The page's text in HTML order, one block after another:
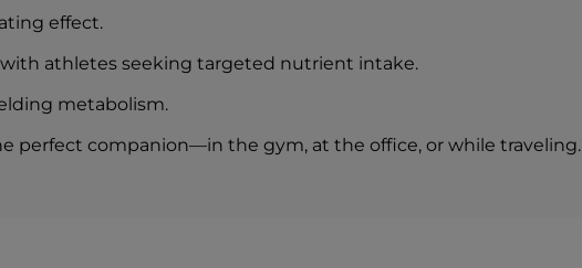
— of which sugars
Salt (NaCl)
effect.
with athletes seeking targeted nutrient intake.
metabolism.
perfect companion—in the gym, at the office, or while traveling.